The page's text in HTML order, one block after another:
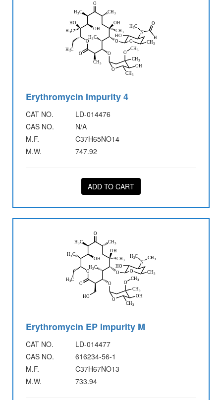
Erythromycin Impurity 4
CAT NO.
LD-014476
CAS NO.
N/A
M.F.
C37H65NO14
M.W.
747.92
ADD TO CART
Erythromycin EP Impurity M
CAT NO.
LD-014477
CAS NO.
616234-56-1
M.F.
C37H67NO13
M.W.
733.94